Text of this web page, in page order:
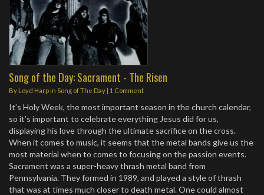
Song of the Day: Sacrament - The Risen
By Loyd Harpin Song of The Day | 1 Comment
It’s Holy Week, the most important season in the church calendar,
so it’s important to celebrate everything Jesus did for us,
displaying his love through the ultimate sacrifice on the cross.
When it comes to music, it seems that the metal bands give us the
most material when to comes to focusing on the passion events.
Sacrament was a super-heavy thrash metal band from
Pennsylvania. They formed in 1989, and played a style of thrash
that was at times much closer to death metal. One could almost